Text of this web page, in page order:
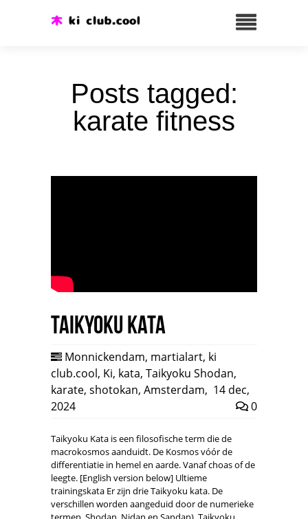
Posts tagged:
karate fitness
Taikyoku Kata
Monnickendam, martialart, ki
club.cool, Ki, kata, Taikyoku Shodan,
karate, shotokan, Amsterdam, 14 dec,
2024
0
Taikyoku Kata is een filosofische term die de
macrokosmos aanduidt. De Kosmos vóór de
differentiatie in hemel en aarde. Vanaf choas of de
leegte. [English version below] Ultieme
trainingskata Er zijn drie Taikyoku kata. De
verschillen worden aangeduid door de numerieke